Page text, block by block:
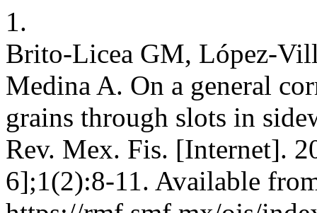
1.
Brito-Licea GM, López-
Medina A. On a general
grains through slots in
Rev. Mex. Fis. [Internet].
6];1(2):8-11. Available